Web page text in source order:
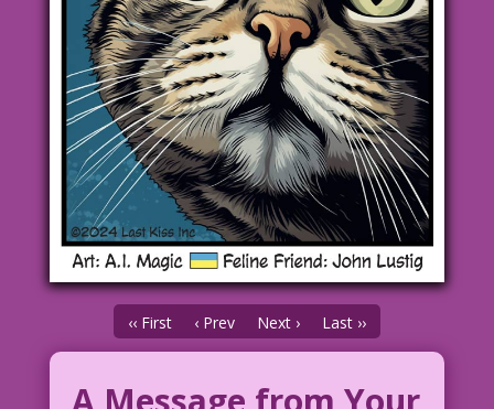
‹‹ First ‹ Prev Next › Last ››